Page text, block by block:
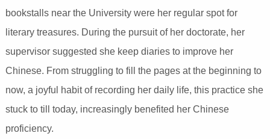
bookstalls near the University were her regular spot for
literary treasures. During the pursuit of her doctorate, her
supervisor suggested she keep diaries to improve her
Chinese. From struggling to fill the pages at the beginning to
now, a joyful habit of recording her daily life, this practice she
stuck to till today, increasingly benefited her Chinese
proficiency.